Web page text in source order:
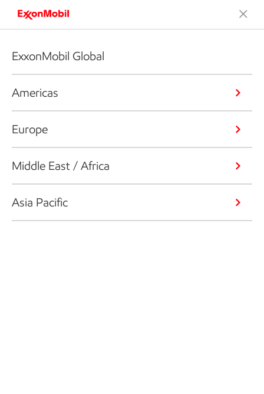
ExxonMobil Global
Americas
Europe
Middle East / Africa
Asia Pacific